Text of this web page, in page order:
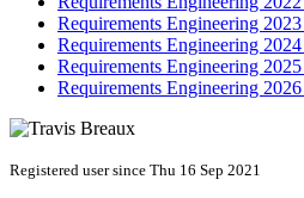
Requirements Engineering
Requirements Engineering
Requirements Engineering
Requirements Engineering
Registered user since Thu 16 Sep 2021